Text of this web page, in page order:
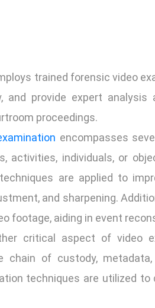
trained forensic video
and provide expert
proceedings.
encompasses
activities, individuals, or
are applied to
and sharpening.
footage, aiding in event
critical aspect of video
chain of custody,
techniques are utilized